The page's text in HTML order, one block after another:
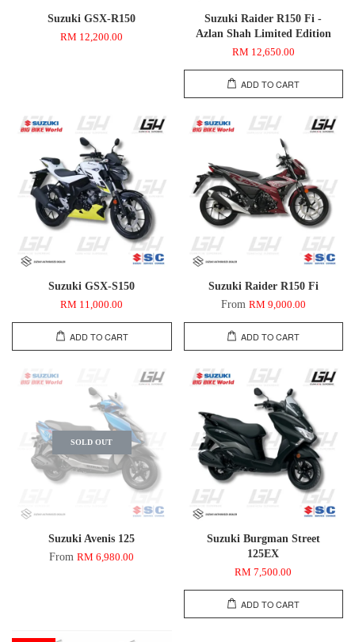
Suzuki GSX-R150
RM 12,200.00
Suzuki Raider R150 Fi -
Azlan Shah Limited Edition
RM 12,650.00
ADD TO CART
Suzuki GSX-S150
RM 11,000.00
ADD TO CART
Suzuki Raider R150 Fi
From RM 9,000.00
ADD TO CART
SOLD OUT
Suzuki Avenis 125
FromRM 6,980.00
Suzuki Burgman Street
125EX
RM 7,500.00
ADD TO CART